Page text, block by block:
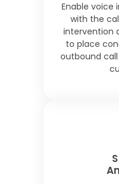
Enable voice
with the
intervention
to place
outbound